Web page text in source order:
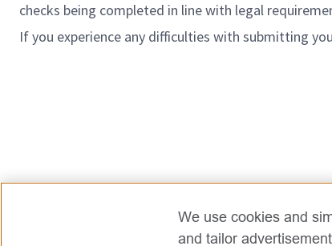
checks being completed in line with legal
If you experience any difficulties with submitting
We use cookies and
and tailor